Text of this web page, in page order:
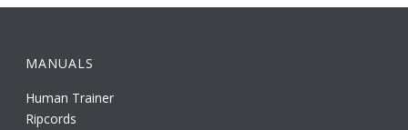
MANUALS
Human Trainer
Ripcords